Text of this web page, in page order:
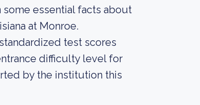
essential facts about
at Monroe.
test scores
difficulty level for
by the institution this